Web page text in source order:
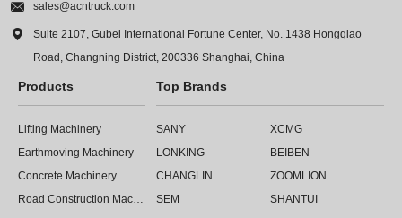
 sales@acntruck.com

Suite 2107, Gubei International Fortune Center, No. 1438 Hongqiao
Road, Changning District, 200336 Shanghai, China
Products
Lifting Machinery
Earthmoving Machinery
Concrete Machinery
Road Construction Machinery
Top Brands
SANY
XCMG
LONKING
BEIBEN
CHANGLIN
ZOOMLION
SEM
SHANTUI